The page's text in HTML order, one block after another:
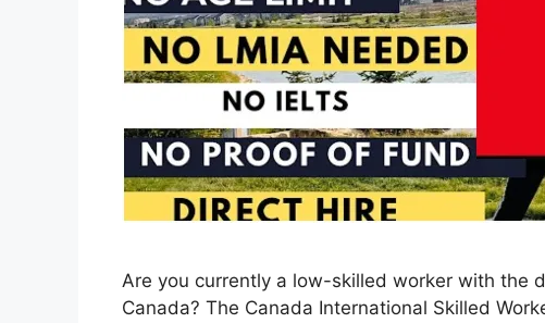
Are you currently a low-skilled worker with the
Canada? The Canada International Skilled